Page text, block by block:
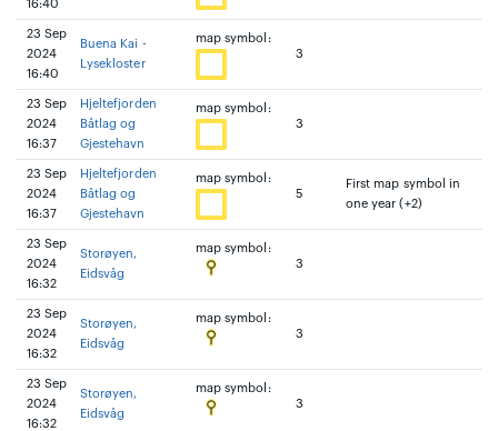
16:40
23 Sep
2024
16:40
Buena Kai -
Lysekloster
map symbol:
3
23 Sep
2024
16:37
Hjeltefjorden
Båtlag og
Gjestehavn
map symbol:
3
23 Sep
2024
16:37
Hjeltefjorden
Båtlag og
Gjestehavn
map symbol:
5
First map symbol in
one year (+2)
23 Sep
2024
16:32
Storøyen,
Eidsvåg
map symbol:
3
23 Sep
2024
16:32
Storøyen,
Eidsvåg
map symbol:
3
23 Sep
2024
16:32
Storøyen,
Eidsvåg
map symbol:
3